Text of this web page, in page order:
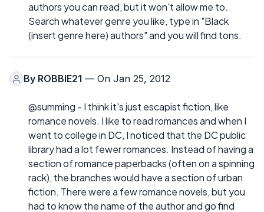
authors you can read, but it won't allow me to.
Search whatever genre you like, type in "Black
(insert genre here) authors" and you will find tons.
By ROBBIE21 — On Jan 25, 2012
@summing - I think it's just escapist fiction, like
romance novels. I like to read romances and when I
went to college in DC, I noticed that the DC public
library had a lot fewer romances. Instead of having a
section of romance paperbacks (often on a spinning
rack), the branches would have a section of urban
fiction. There were a few romance novels, but you
had to know the name of the author and go find